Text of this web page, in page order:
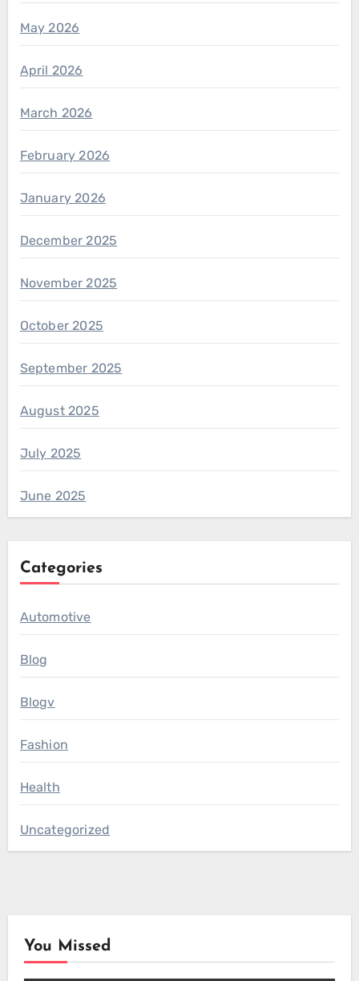
May 2026
April 2026
March 2026
February 2026
January 2026
December 2025
November 2025
October 2025
September 2025
August 2025
July 2025
June 2025
Categories
Automotive
Blog
Blogv
Fashion
Health
Uncategorized
You Missed